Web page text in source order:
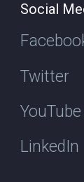
Social
Twitter
YouTube
LinkedIn